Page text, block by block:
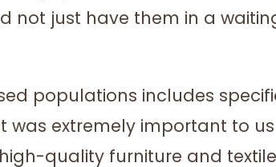
just have them in a
populations includes
was extremely important to
quality furniture and